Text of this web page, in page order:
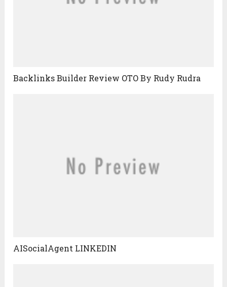
Backlinks Builder Review OTO By Rudy Rudra
AISocialAgent LINKEDIN